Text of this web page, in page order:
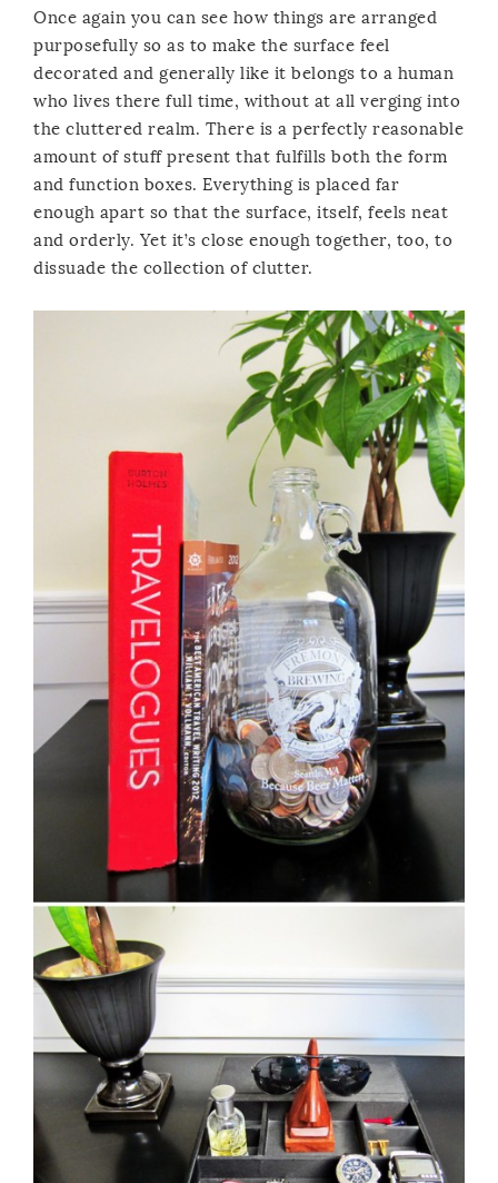
Once again you can see how things are arranged
purposefully so as to make the surface feel
decorated and generally like it belongs to a human
who lives there full time, without at all verging into
the cluttered realm. There is a perfectly reasonable
amount of stuff present that fulfills both the form
and function boxes. Everything is placed far
enough apart so that the surface, itself, feels neat
and orderly. Yet it’s close enough together, too, to
dissuade the collection of clutter.